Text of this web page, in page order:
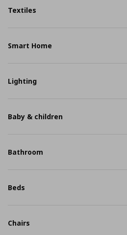
Textiles
Smart Home
Lighting
Baby & children
Bathroom
Beds
Chairs